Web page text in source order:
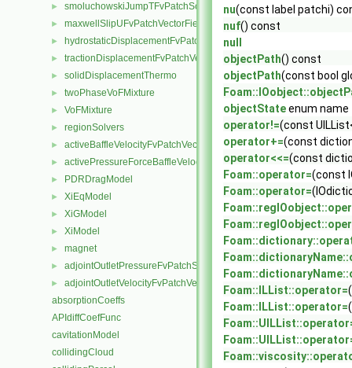
► smoluchowskiJumpTFvPatchScalarField
► maxwellSlipUFvPatchVectorField
► hydrostaticDisplacementFvPatchVectorField
► tractionDisplacementFvPatchVectorField
► solidDisplacementThermo
► twoPhaseVoFMixture
► VoFMixture
► regionSolvers
► activeBaffleVelocityFvPatchVectorField
► activePressureForceBaffleVelocityFvPatchVectorField
► PDRDragModel
► XiEqModel
► XiGModel
► XiModel
► magnet
► adjointOutletPressureFvPatchScalarField
►
adjointOutletVelocityFvPatchVectorField
absorptionCoeffs
APIdiffCoefFunc
cavitationModel
collidingCloud
nu(const label patchi)
nuf() const
null
objectPath() const
objectPath(const bool
objectStateenum name
operator!=(const
operator+=(const
operator<<=(const
Foam::operator=(const
Foam::operator=
Foam::ILList::operator=
Foam::ILList::operator=